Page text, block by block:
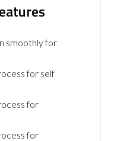
smoothly for
for self
for
for